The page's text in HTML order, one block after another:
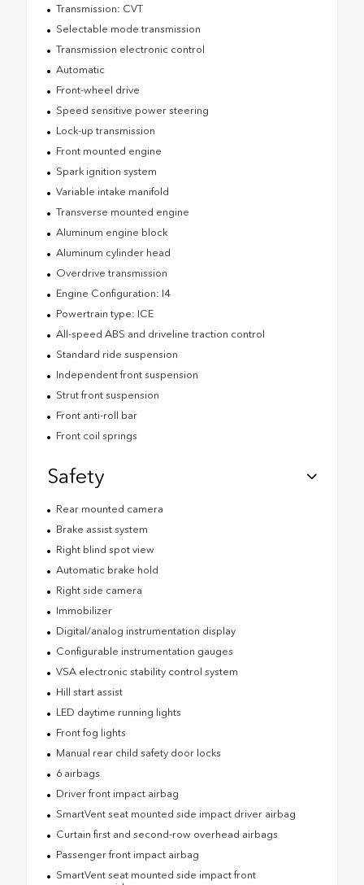
Transmission: CVT
Selectable mode transmission
Transmission electronic control
Automatic
Front-wheel drive
Speed sensitive power steering
Lock-up transmission
Front mounted engine
Spark ignition system
Variable intake manifold
Transverse mounted engine
Aluminum engine block
Aluminum cylinder head
Overdrive transmission
Engine Configuration: I4
Powertrain type: ICE
All-speed ABS and driveline traction control
Standard ride suspension
Independent front suspension
Strut front suspension
Front anti-roll bar
Front coil springs
Safety
Rear mounted camera
Brake assist system
Right blind spot view
Automatic brake hold
Right side camera
Immobilizer
Digital/analog instrumentation display
Configurable instrumentation gauges
VSA electronic stability control system
Hill start assist
LED daytime running lights
Front fog lights
Manual rear child safety door locks
6 airbags
Driver front impact airbag
SmartVent seat mounted side impact driver airbag
Curtain first and second-row overhead airbags
Passenger front impact airbag
SmartVent seat mounted side impact front